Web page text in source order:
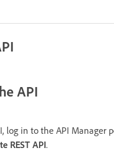
API
log in to the API
REST API.